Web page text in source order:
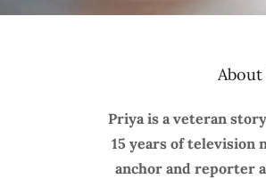
Priya is a veteran
15 years of television
anchor and reporter